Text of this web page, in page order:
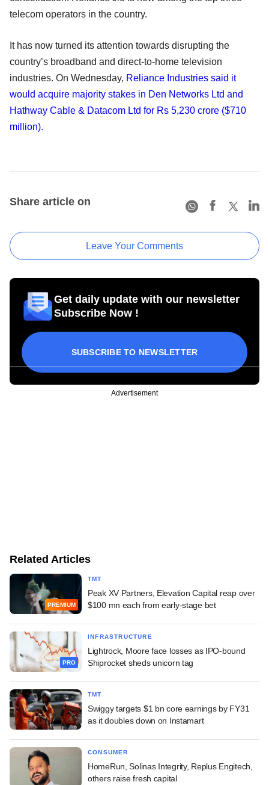
telecom operators in the country.
It has now turned its attention towards disrupting the
country’s broadband and direct-to-home television
industries. On Wednesday, Reliance Industries said it
would acquire majority stakes in Den Networks Ltd and
Hathway Cable & Datacom Ltd for Rs 5,230 crore ($710
million).
Share article on
Leave Your Comments
Get daily update with our newsletter
Subscribe Now !
SUBSCRIBE TO NEWSLETTER
Advertisement
Related Articles
PREMIUM
TMT
Peak XV Partners, Elevation Capital reap over
$100 mn each from early-stage bet
PRO
INFRASTRUCTURE
Lightrock, Moore face losses as IPO-bound
Shiprocket sheds unicorn tag
TMT
Swiggy targets $1 bn core earnings by FY31
as it doubles down on Instamart
CONSUMER
HomeRun, Solinas Integrity, Replus Engitech,
others raise fresh capital